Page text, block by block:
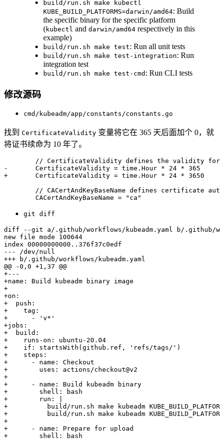
build/run.sh make kubectl
KUBE_BUILD_PLATFORMS=darwin/amd64: Build
the specific binary for the specific platform
(kubectl and darwin/amd64 respectively in this
example)
build/run.sh make test: Run all unit tests
build/run.sh make test-integration: Run
integration test
build/run.sh make test-cmd : Run CLI tests
修改源码
cmd/kubeadm/app/constants/constants.go
找到 CertificateValidity 变量将它在 365 天后面加个 0，就
将证书续命为 10 年了。
// CertificateValidity defines the validity for
-
	CertificateValidity
= time . Hour * 24 * 365
+
	CertificateValidity
= time . Hour * 24 * 3650
// CACertAndKeyBaseName defines certificate
CACertAndKeyBaseName = "ca"
git diff
diff --git a/.github/workflows/kubeadm.yaml b/.github/
new file mode 100644
index 00000000000 .. 376f37c0edf
--- /dev/null
+++ b/.github/workflows/kubeadm.yaml
@@ -0,0 +1,37 @@
+---
+name: Build kubeadm binary image
+
+on:
+  push:
+    tag:
+      -
'v*'
+jobs:
+  build:
+    runs-on: ubuntu-20.04
+    if: startsWith ( github.ref, 'refs/tags/' )
+    steps:
+      - name: Checkout
+        uses: actions/checkout@v2
+
+      - name: Build kubeadm binary
+        shell:
bash
+        run:
+          build/run.sh make kubeadm
+          build/run.sh make kubeadm
+
+      - name: Prepare for upload
+        shell:
bash